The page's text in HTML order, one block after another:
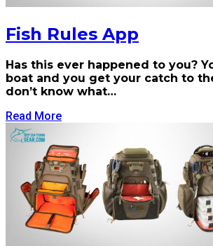
Fish Rules App
Has this ever happened to you?
boat and you get your catch to
don’t know what…
Read More